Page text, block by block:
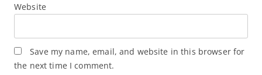
Website
Save my name, email, and website in this browser for
the next time I comment.